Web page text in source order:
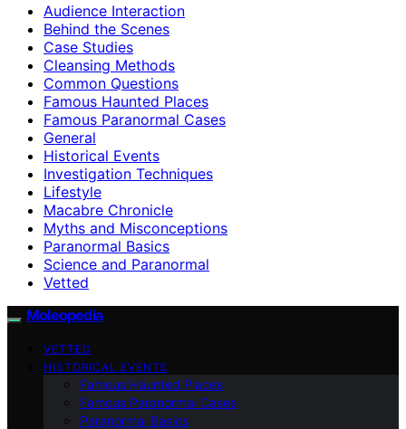
Audience Interaction
Behind the Scenes
Case Studies
Cleansing Methods
Common Questions
Famous Haunted Places
Famous Paranormal Cases
General
Historical Events
Investigation Techniques
Lifestyle
Macabre Chronicle
Myths and Misconceptions
Paranormal Basics
Science and Paranormal
Vetted
Moleopedia
VETTED
HISTORICAL EVENTS
Famous Haunted Places
Famous Paranormal Cases
Paranormal Basics